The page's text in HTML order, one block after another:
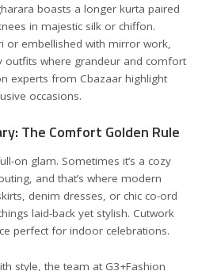
boasts a longer kurta paired
in majestic silk or chiffon.
or embellished with mirror work,
outfits where grandeur and comfort
experts from Cbazaar highlight
occasions.
The Comfort Golden Rule
on glam. Sometimes it’s a cozy
and that’s where modern
denim dresses, or chic co-ord
laid-back yet stylish. Cutwork
perfect for indoor celebrations.
style, the team at G3+Fashion